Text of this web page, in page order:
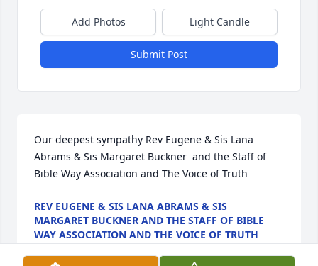
Add Photos Light Candle
Submit Post
Our deepest sympathy Rev Eugene & Sis Lana
Abrams & Sis Margaret Buckner  and the Staff of
Bible Way Association and The Voice of Truth
REV EUGENE & SIS LANA ABRAMS & SIS
MARGARET BUCKNER AND THE STAFF OF BIBLE
WAY ASSOCIATION AND THE VOICE OF TRUTH